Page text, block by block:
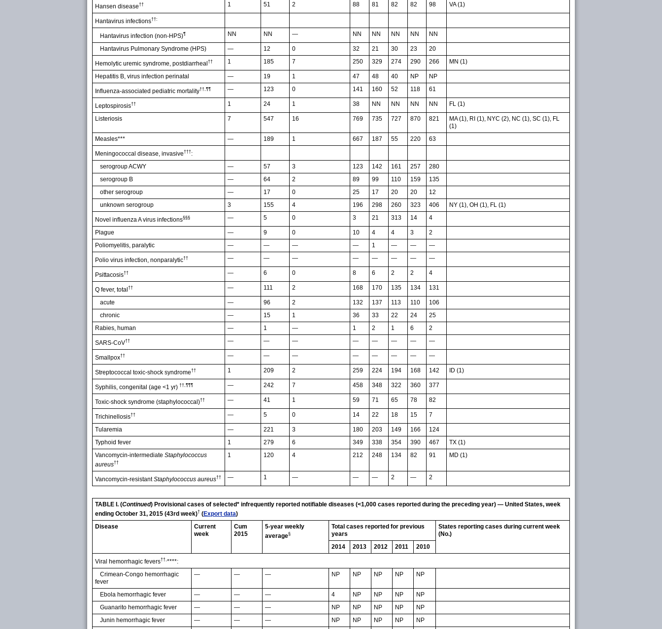
Hansen disease†† 1 51 2 88 81 82 82 98 VA (1)
Hantavirus infections††:
Hantavirus infection (non-HPS)¶ NN NN — NN NN NN NN NN
Hantavirus Pulmonary Syndrome (HPS) — 12 0 32 21 30 23 20
Hemolytic uremic syndrome, postdiarrheal †† 1 185 7 250 329 274 290 266 MN (1)
Hepatitis B, virus infection perinatal — 19 1 47 48 40 NP NP
Influenza-associated pediatric mortality††,¶¶ — 123 0 141 160 52 118 61
Leptospirosis†† 1 24 1 38 NN NN NN NN FL (1)
Listeriosis 7 547 16 769 735 727 870 821
MA (1), RI (1), NYC (2), NC (1), SC (1), FL
(1)
Measles***
— 189 1 667 187 55 220 63
Meningococcal disease, invasive†††:
serogroup ACWY
— 57 3 123 142 161 257
280
serogroup B
— 64 2 89 99 110 159
135
other serogroup
— 17 0 25 17 20 20
12
unknown serogroup
3 155 4 196 298 260 323 406 NY (1), OH (1), FL (1)
Novel influenza A virus infections§§§ — 5 0 3 21 313 14 4
Plague — 9 0 10 4 4 3
2
Poliomyelitis, paralytic
— — — — 1 — — —
Polio virus infection, nonparalytic†† — — — — — — — —
Psittacosis†† — 6 0 8 6 2 2 4
Q fever, total †† — 111 2 168 170 135 134 131
acute — 96 2 132 137 113 110
106
chronic
— 15 1 36 33 22 24
25
Rabies, human
— 1 — 1 2 1 6 2
SARS-CoV†† — — — — — — — —
Smallpox†† — — — — — — — —
Streptococcal toxic-shock syndrome†† 1 209 2 259 224 194 168 142 ID (1)
Syphilis, congenital (age <1 yr) ††,¶¶¶ — 242 7 458 348 322 360 377
Toxic-shock syndrome (staphylococcal)†† — 41 1 59 71 65 78 82
Trichinellosis†† — 5 0 14 22 18 15 7
Tularemia — 221 3 180 203 149 166
124
Typhoid fever
1 279 6 349 338 354 390 467
TX (1)
Vancomycin-intermediate Staphylococcus
aureus††
1 120 4 212 248 134 82 91 MD (1)
Vancomycin-resistantStaphylococcus aureus†† — 1 — — — 2 — 2
TABLE I. (Continued) Provisional cases of selected* infrequently reported notifiable diseases (<1,000 cases reported during the preceding year) — United States, week
ending October 31, 2015 (43rd week)† (Export data)
Disease
Current
week
Cum
2015
5-year weekly
average§
Total cases reported for previous
years
States reporting cases during current week
(No.)
2014
2013 2012 2011 2010
Viral hemorrhagic fevers††,****:
Crimean-Congo hemorrhagic
fever
— — — NP NP NP NP NP
Ebola hemorrhagic fever — — — 4 NP NP NP
NP
Guanarito hemorrhagic fever
— — — NP NP NP NP
NP
Junin hemorrhagic fever
— — — NP NP NP NP
NP